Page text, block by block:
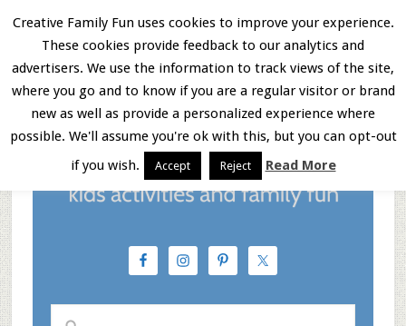
Skip
main
content
Skip
primary
sidebar
Skip
footer
Menu
Creative Family Fun uses cookies to improve your experience.
These cookies provide feedback to our analytics and
advertisers. We use the information to track views of the site,
where you go and to know if you are a regular visitor or brand
new as well as provide a personalized experience where
possible. We'll assume you're ok with this, but you can opt-out
if you wish.
Accept Reject Read More